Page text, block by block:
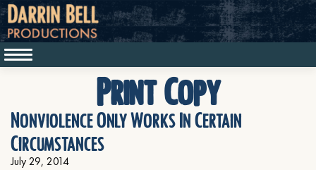
Print Copy
Nonviolence Only Works In Certain
Circumstances
July 29, 2014